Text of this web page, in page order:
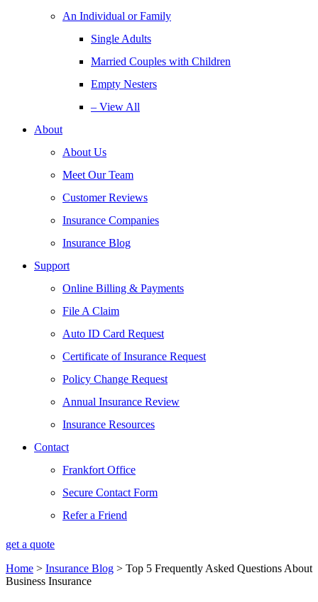
An Individual or Family
Single Adults
Married Couples with Children
Empty Nesters
– View All
About
About Us
Meet Our Team
Customer Reviews
Insurance Companies
Insurance Blog
Support
Online Billing & Payments
File A Claim
Auto ID Card Request
Certificate of Insurance Request
Policy Change Request
Annual Insurance Review
Insurance Resources
Contact
Frankfort Office
Secure Contact Form
Refer a Friend
get a quote
Home > Insurance Blog > Top 5 Frequently Asked Questions About
Business Insurance